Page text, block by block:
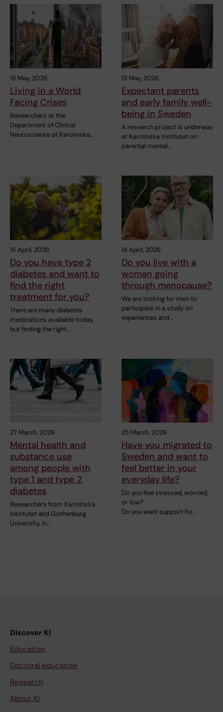
18 May, 2026
Living in a World
Facing Crises
Researchers at the
Department of Clinical
Neuroscience at Karolinska…
13 May, 2026
Expectant parents
and early family well-
being in Sweden
A research project is underway
at Karolinska Institutet on
parental mental…
15 April, 2026
Do you have type 2
diabetes and want to
find the right
treatment for you?
There are many diabetes
medications available today,
but finding the right…
14 April, 2026
Do you live with a
woman going
through menopause?
We are looking for men to
participate in a study on
experiences and…
27 March, 2026
Mental health and
substance use
among people with
type 1 and type 2
diabetes
Researchers from Karolinska
Institutet and Gothenburg
University, in…
25 March, 2026
Have you migrated to
Sweden and want to
feel better in your
everyday life?
Do you feel stressed, worried,
or low?
Do you want support for…
Discover KI
Education
Doctoral education
Research
About KI